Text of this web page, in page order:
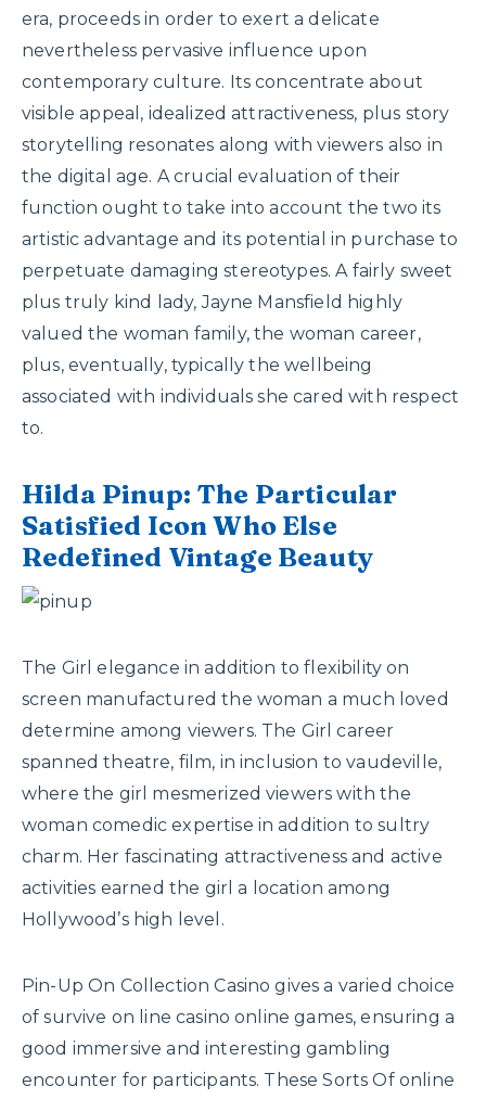
era, proceeds in order to exert a delicate
nevertheless pervasive influence upon
contemporary culture. Its concentrate about
visible appeal, idealized attractiveness, plus story
storytelling resonates along with viewers also in
the digital age. A crucial evaluation of their
function ought to take into account the two its
artistic advantage and its potential in purchase to
perpetuate damaging stereotypes. A fairly sweet
plus truly kind lady, Jayne Mansfield highly
valued the woman family, the woman career,
plus, eventually, typically the wellbeing
associated with individuals she cared with respect
to.
Hilda Pinup: The Particular
Satisfied Icon Who Else
Redefined Vintage Beauty
The Girl elegance in addition to flexibility on
screen manufactured the woman a much loved
determine among viewers. The Girl career
spanned theatre, film, in inclusion to vaudeville,
where the girl mesmerized viewers with the
woman comedic expertise in addition to sultry
charm. Her fascinating attractiveness and active
activities earned the girl a location among
Hollywood’s high level.
Pin-Up On Collection Casino gives a varied choice
of survive on line casino online games, ensuring a
good immersive and interesting gambling
encounter for participants. These Sorts Of online